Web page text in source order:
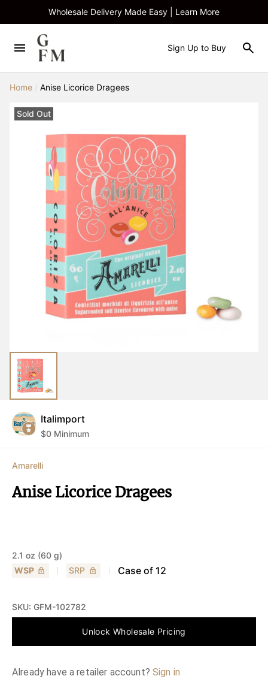
Wholesale Delivery Made Easy | Learn More
Sign Up to Buy
Home Anise Licorice Dragees
Sold Out
Italimport
$0 Minimum
Amarelli
Anise Licorice Dragees
2.1 oz (60 g)
WSP
SRP Case of 12
SKU: GFM-102782
Unlock Wholesale Pricing
Already have a retailer account? Sign in